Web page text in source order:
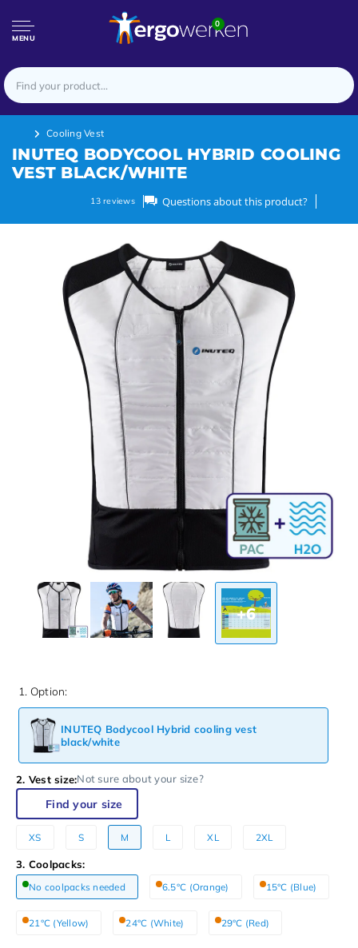
MENU
0
Cooling Vest
INUTEQ BODYCOOL HYBRID COOLING
VEST BLACK/WHITE
13reviews Questions about this product?
+6
1. Option:
INUTEQ Bodycool Hybrid cooling vest
black/white
2. Vest size:Not sure about your size?
Find your size
XS S M L XL 2XL
3. Coolpacks:
No coolpacks needed 6.5°C (Orange) 15°C (Blue)
21°C (Yellow) 24°C (White) 29°C (Red)